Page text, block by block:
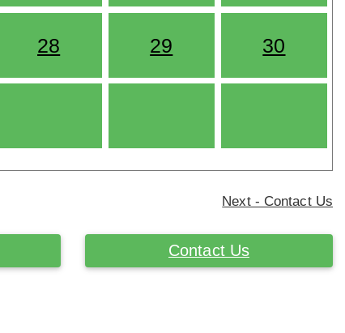
28 29 30
Next - Contact Us
Contact Us